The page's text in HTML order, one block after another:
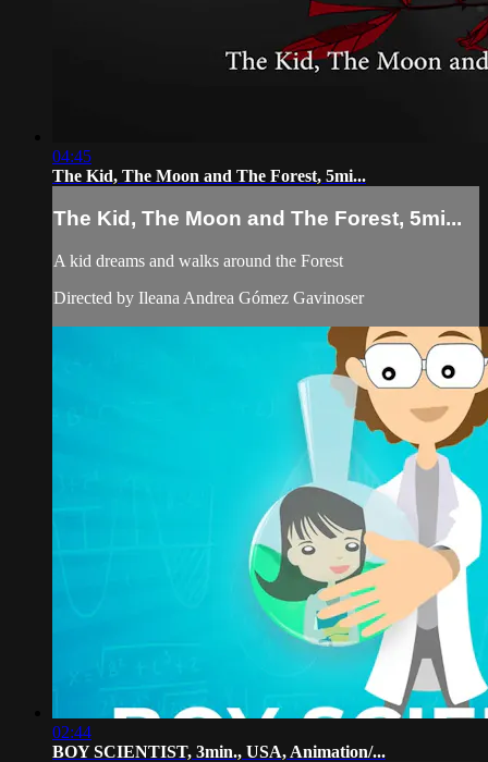
04:45
The Kid, The Moon and The Forest, 5mi...
The Kid, The Moon and The Forest, 5mi...
A kid dreams and walks around the Forest
Directed by Ileana Andrea Gómez Gavinoser
02:44
BOY SCIENTIST, 3min., USA, Animation/...